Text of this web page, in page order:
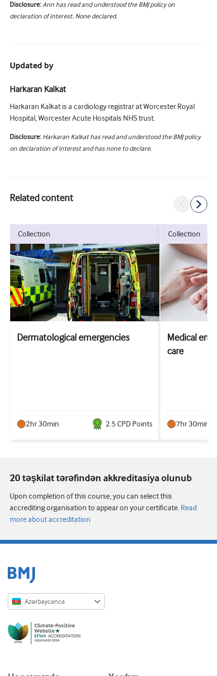
Disclosure: Ann has read and understood the BMJ policy on
declaration of interest. None declared.
Updated by
Harkaran Kalkat
Harkaran Kalkat is a cardiology registrar at Worcester Royal
Hospital, Worcester Acute Hospitals NHS trust.
Disclosure: Harkaran Kalkat has read and understood the BMJ policy
on declaration of interest and has none to declare.
Related content
collection
Dermatological emergencies
2hr 30min 2.5 CPD Points
collection
Medical
care
7hr 30min
20 təşkilat tərəfindən akkreditasiya olunub
Upon completion of this course, you can select this
accrediting organisation to appear on your certificate. Read
more about accreditation
Azərbaycanca
Русский